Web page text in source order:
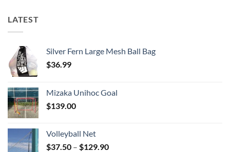
LATEST
Silver Fern Large Mesh Ball Bag
$36.99
Mizaka Unihoc Goal
$139.00
Volleyball Net
$37.50 – $129.90Price